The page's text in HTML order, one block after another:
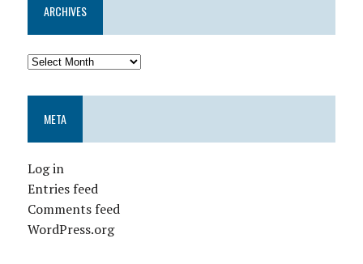
ARCHIVES
META
Log in
Entries feed
Comments feed
WordPress.org